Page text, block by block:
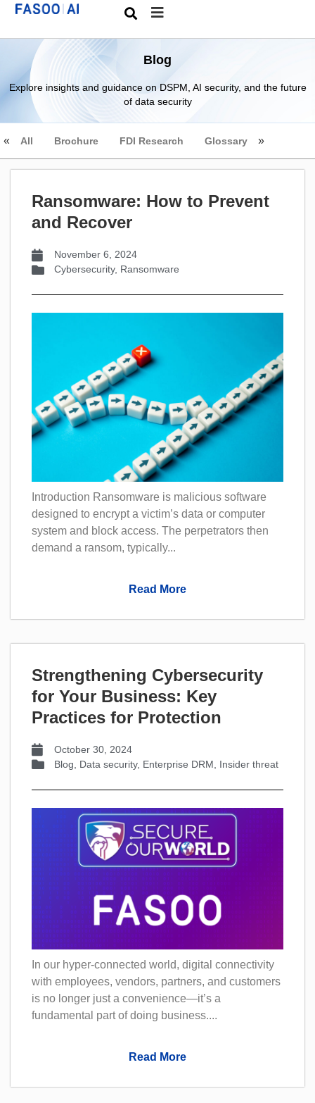
Blog
Explore insights and guidance on DSPM, AI security, and the future
of data security
All Brochure FDI Research Glossary
Ransomware: How to Prevent
and Recover
November 6, 2024
Cybersecurity, Ransomware
Introduction Ransomware is malicious software
designed to encrypt a victim’s data or computer
system and block access. The perpetrators then
demand a ransom, typically...
Read More
Strengthening Cybersecurity
for Your Business: Key
Practices for Protection
October 30, 2024
Blog
Data security, Enterprise DRM Insider threat
In our hyper-connected world, digital connectivity
with employees, vendors, partners, and customers
is no longer just a convenience—it’s a
fundamental part of doing business....
Read More